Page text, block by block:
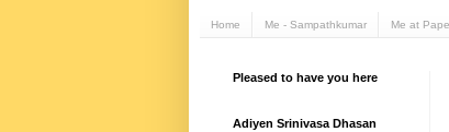
Home Me - Sampathkumar Me at
Pleased to have you here
Adiyen Srinivasa Dhasan